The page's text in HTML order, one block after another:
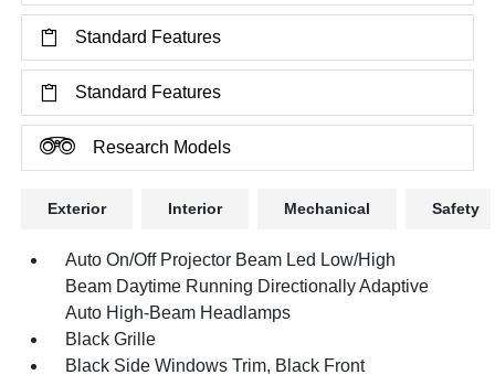
Standard Features
Standard Features
Research Models
Exterior Interior Mechanical Safety
Auto On/Off Projector Beam Led Low/High
Beam Daytime Running Directionally Adaptive
Auto High-Beam Headlamps
Black Grille
Black Side Windows Trim, Black Front